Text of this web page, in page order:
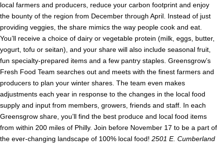
local farmers and producers, reduce your carbon footprint and enjoy
the bounty of the region from December through April. Instead of just
providing veggies, the share mimics the way people cook and eat.
You’ll receive a choice of dairy or vegetable protein (milk, eggs, butter,
yogurt, tofu or seitan), and your share will also include seasonal fruit,
fun specialty-prepared items and a few pantry staples. Greensgrow’s
Fresh Food Team searches out and meets with the finest farmers and
producers to plan your winter shares. The team even makes
adjustments each year in response to the changes in the local food
supply and input from members, growers, friends and staff. In each
Greensgrow share, you’ll find the best produce and local food items
from within 200 miles of Philly. Join before November 17 to be a part of
the ever-changing landscape of 100% local food! 2501 E. Cumberland